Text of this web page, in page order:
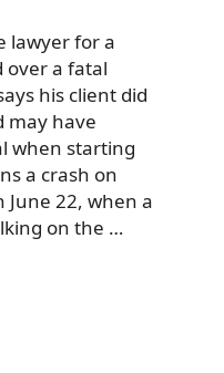
lawyer for a
over a fatal
his client did
may have
when starting
a crash on
June 22, when a
on the …